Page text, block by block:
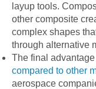
layup tools.
other composite
complex shapes
through alternative
The final
compared to other
aerospace